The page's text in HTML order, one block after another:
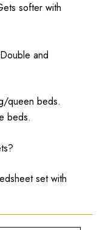
softer with
and
queen beds.
beds.
set with